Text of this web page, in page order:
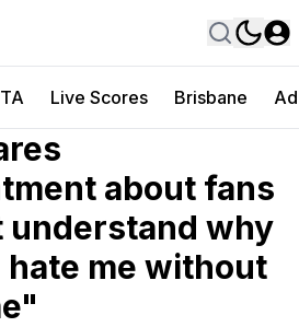
Live Scores Brisbane
about fans
why
hate me without